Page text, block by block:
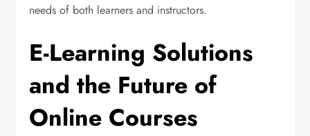
needs of both learners and instructors.
E-Learning Solutions
and the Future of
Online Courses